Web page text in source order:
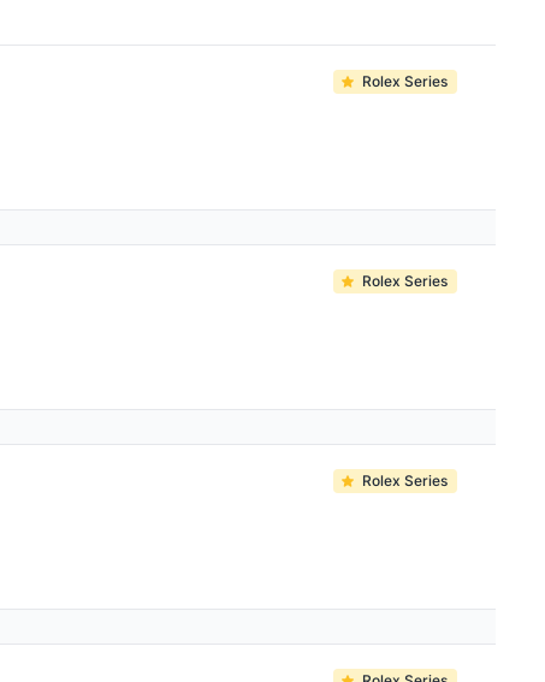
Rolex Series
Rolex Series
Rolex Series